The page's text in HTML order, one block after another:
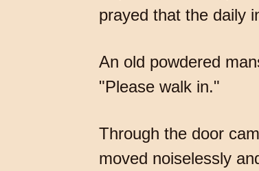
prayed that the daily
An old powdered
"Please walk in."
Through the door
moved noiselessly